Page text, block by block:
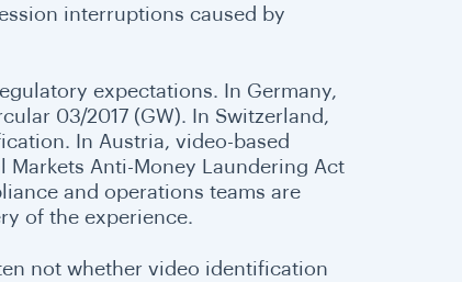
interruptions caused by
expectations. In Germany,
03/2017 (GW). In Switzerland,
In Austria, video-based
Anti-Money Laundering Act
and operations teams are
of the experience.
not whether video identification